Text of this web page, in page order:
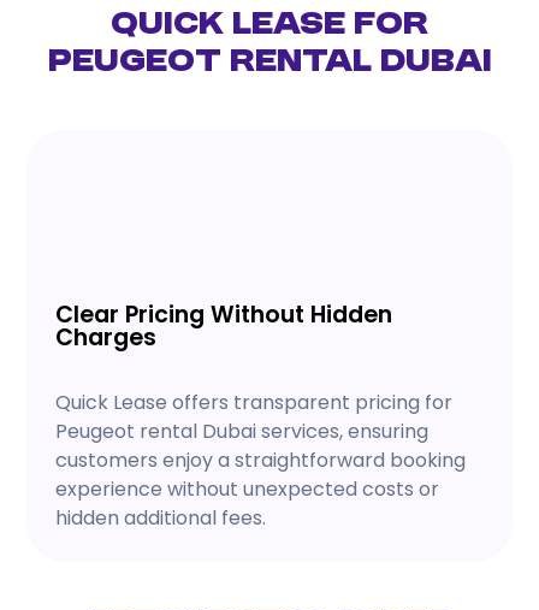
Quick Lease for
Peugeot Rental Dubai
Clear Pricing Without Hidden
Charges
Quick Lease offers transparent pricing for
Peugeot rental Dubai services, ensuring
customers enjoy a straightforward booking
experience without unexpected costs or
hidden additional fees.